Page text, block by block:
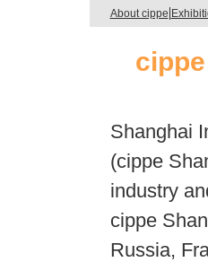
About cippe|
Shanghai
(cippe
industry
cippe
Russia,